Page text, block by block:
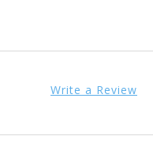
Write a Review